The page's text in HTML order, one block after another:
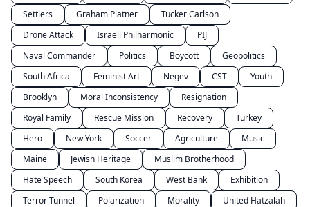
Settlers
Graham Platner
Tucker Carlson
Drone Attack
Israeli Philharmonic
PIJ
Naval Commander
Politics Boycott
Geopolitics
South Africa
Feminist Art Negev CST
Youth
Brooklyn
Moral Inconsistency
Resignation
Royal Family
Rescue Mission Recovery
Turkey
Hero
New York Soccer Agriculture
Music
Maine
Jewish Heritage
Muslim Brotherhood
Hate Speech
South Korea West Bank
Exhibition
Terror Tunnel
Polarization Morality
United Hatzalah